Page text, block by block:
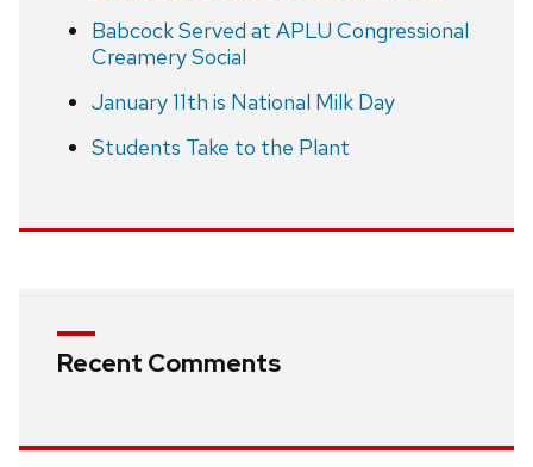
Babcock Served at APLU Congressional
Creamery Social
January 11th is National Milk Day
Students Take to the Plant
Recent Comments